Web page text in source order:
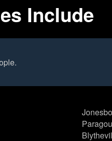
Include